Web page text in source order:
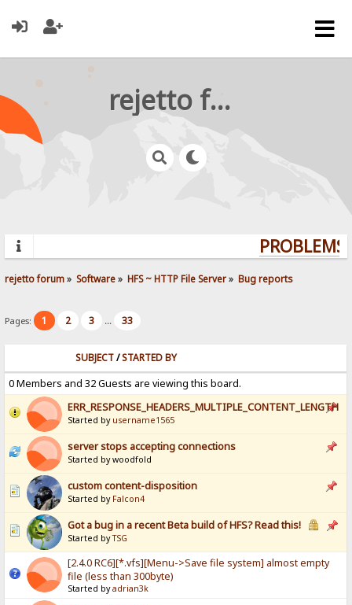
rejetto forum
rejetto forum» Software» HFS ~ HTTP File Server» Bug reports
Pages: 1 2 3 ... 33
SUBJECT/STARTED BY
0 Members and 32 Guests are viewing this board.
ERR_RESPONSE_HEADERS_MULTIPLE_CONTENT_LENGTH
Started by username1565
server stops accepting connections
Started by woodfold
custom content-disposition
Started by Falcon4
Got a bug in a recent Beta build of HFS? Read this!
Started byTSG
[2.4.0 RC6][*.vfs][Menu->Save file system] almost empty
file (less than 300byte)
Started byadrian3k